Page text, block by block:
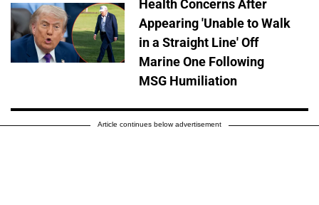
Health Concerns After
Appearing 'Unable to Walk
in a Straight Line' Off
Marine One Following
MSG Humiliation
Article continues below advertisement